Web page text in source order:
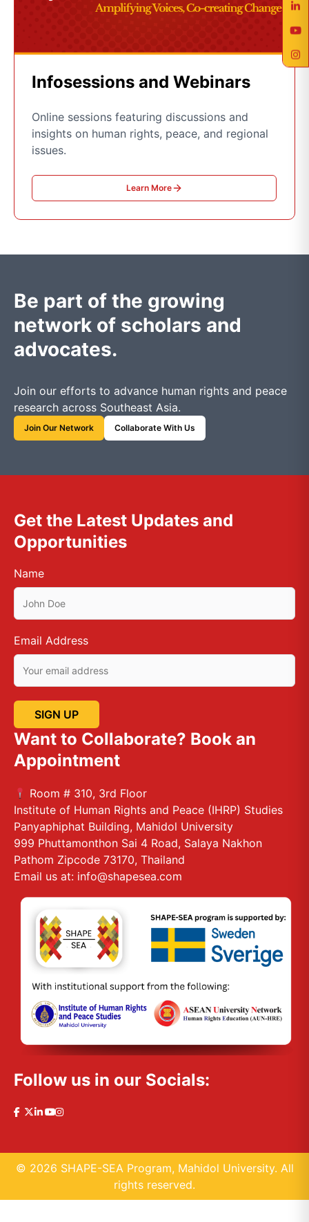
Infosessions and Webinars
Online sessions featuring discussions and
insights on human rights, peace, and regional
issues.
Learn More
Be part of the growing
network of scholars and
advocates.
Join our efforts to advance human rights and peace
research across Southeast Asia.
Join Our Network Collaborate With Us
Get the Latest Updates and
Opportunities
Name
Email Address
Want to Collaborate? Book an
Appointment
Room # 310, 3rd Floor
Institute of Human Rights and Peace (IHRP) Studies
Panyaphiphat Building, Mahidol University
999 Phuttamonthon Sai 4 Road, Salaya Nakhon
Pathom Zipcode 73170, Thailand
Email us at: info@shapesea.com
Follow us in our Socials:
© 2026 SHAPE-SEA Program, Mahidol University. All
rights reserved.